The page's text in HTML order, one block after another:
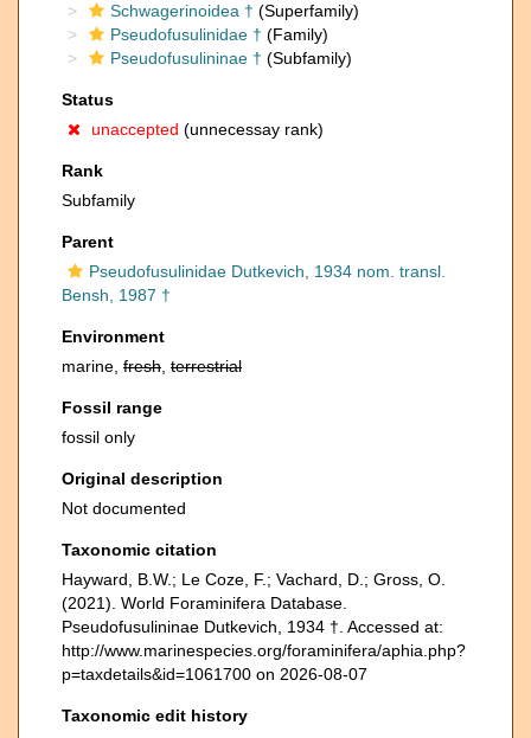
Schwagerinoidea † (Superfamily)
Pseudofusulinidae † (Family)
Pseudofusulininae † (Subfamily)
Status
unaccepted (unnecessay rank)
Rank
Subfamily
Parent
Pseudofusulinidae Dutkevich, 1934 nom. transl.
Bensh, 1987 †
Environment
marine, fresh terrestrial
Fossil range
fossil only
Original description
Not documented
Taxonomic citation
Hayward, B.W.; Le Coze, F.; Vachard, D.; Gross, O.
(2021). World Foraminifera Database.
Pseudofusulininae Dutkevich, 1934 †. Accessed at:
http://www.marinespecies.org/foraminifera/aphia.php?
p=taxdetails&id=1061700 on 2026-08-07
Taxonomic edit history